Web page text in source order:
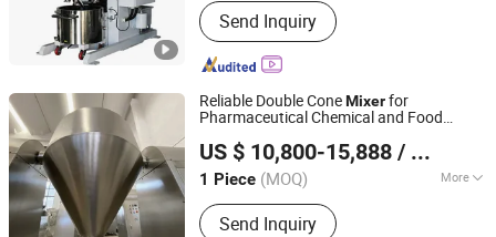
Mixer, Bead Mill, Nano Bead Mill, High
Speed Disperser, Basket Mill, Mixing
Tank, Liquid Mixer Machine, Double
Send Inquiry
Reliable Double ConeMixerfor
Pharmaceutical Chemical and Food
US $ 10,800-15,888 / Piece
1 Piece (MOQ) More
Main Material :Alloy Steel, Stainless
SteelSend Inquiry
ZHEJIANG ALIGNED TECHNOLOGY CO., LTD.
Zhejiang, China
Since 2010